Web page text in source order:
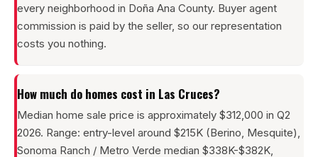
every neighborhood in Doña Ana County. Buyer agent
commission is paid by the seller, so our representation
costs you nothing.
How much do homes cost in Las Cruces?
Median home sale price is approximately $312,000 in Q2
2026. Range: entry-level around $215K (Berino, Mesquite),
Sonoma Ranch / Metro Verde median $338K-$382K,